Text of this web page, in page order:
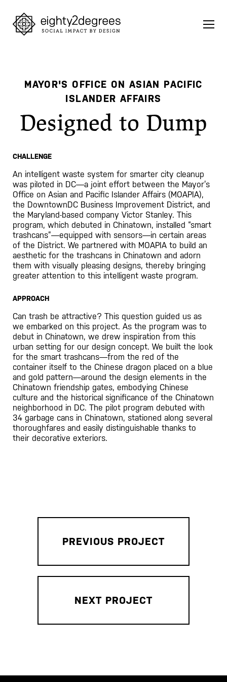
content
MAYOR'S OFFICE ON ASIAN PACIFIC
ISLANDER AFFAIRS
Designed to Dump
CHALLENGE
An intelligent waste system for smarter city cleanup
was piloted in DC—a joint effort between the Mayor’s
Office on Asian and Pacific Islander Affairs (MOAPIA),
the DowntownDC Business Improvement District, and
the Maryland-based company Victor Stanley. This
program, which debuted in Chinatown, installed “smart
trashcans”—equipped with sensors—in certain areas
of the District. We partnered with MOAPIA to build an
aesthetic for the trashcans in Chinatown and adorn
them with visually pleasing designs, thereby bringing
greater attention to this intelligent waste program.
APPROACH
Can trash be attractive? This question guided us as
we embarked on this project. As the program was to
debut in Chinatown, we drew inspiration from this
urban setting for our design concept. We built the look
for the smart trashcans—from the red of the
container itself to the Chinese dragon placed on a blue
and gold pattern—around the design elements in the
Chinatown friendship gates, embodying Chinese
culture and the historical significance of the Chinatown
neighborhood in DC. The pilot program debuted with
34 garbage cans in Chinatown, stationed along several
thoroughfares and easily distinguishable thanks to
their decorative exteriors.
PREVIOUS PROJECT
NEXT PROJECT